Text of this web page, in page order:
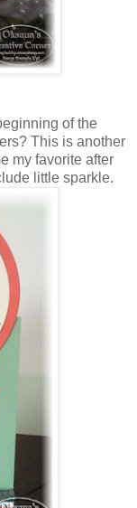
of the
This is another
my favorite after
little sparkle.